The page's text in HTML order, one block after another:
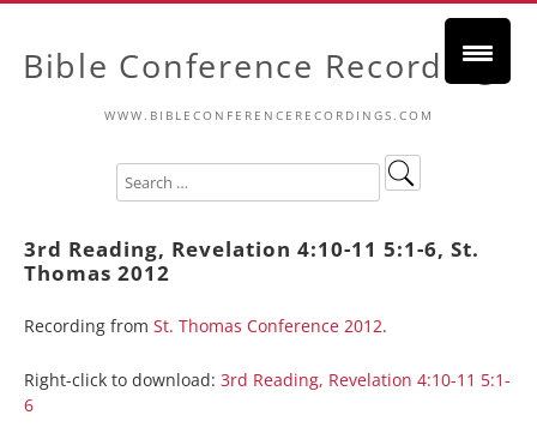
Bible Conference Recordings
WWW.BIBLECONFERENCERECORDINGS.COM
3rd Reading, Revelation 4:10-11 5:1-6, St.
Thomas 2012
Recording from St. Thomas Conference 2012.
Right-click to download: 3rd Reading, Revelation 4:10-11 5:1-
6